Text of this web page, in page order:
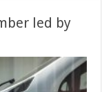
led by